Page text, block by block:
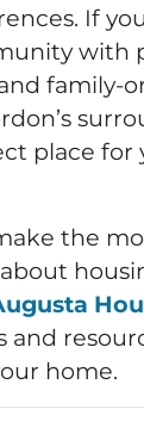
If
with
family-
place for
the
and
home.